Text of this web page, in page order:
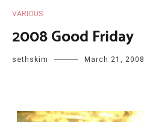
VARIOUS
2008 Good Friday
sethskim March 21, 2008